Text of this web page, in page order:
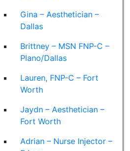
Gina – Aesthetician –
Dallas
Brittney – MSN FNP-C –
Plano/Dallas
Lauren, FNP-C – Fort
Worth
Jaydn – Aesthetician –
Fort Worth
Adrian – Nurse Injector –